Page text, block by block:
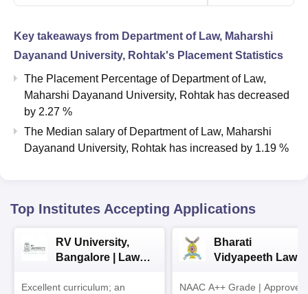
Key takeaways from Department of Law, Maharshi
Dayanand University, Rohtak's Placement Statistics
The Placement Percentage of Department of Law,
Maharshi Dayanand University, Rohtak has decreased
by 2.27 %
The Median salary of Department of Law, Maharshi
Dayanand University, Rohtak has increased by 1.19 %
Top Institutes Accepting Applications
RV University,
Bangalore | Law
Excellent curriculum; an
Bharati
Vidyapeeth Law
NAAC A++ Grade | Approved